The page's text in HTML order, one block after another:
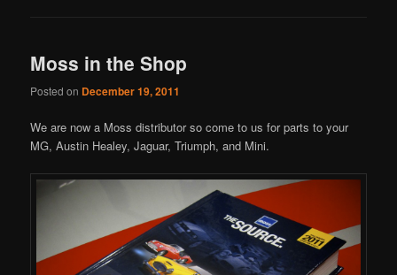
Moss in the Shop
Posted on December 19, 2011
We are now a Moss distributor so come to us for parts to your
MG, Austin Healey, Jaguar, Triumph, and Mini.